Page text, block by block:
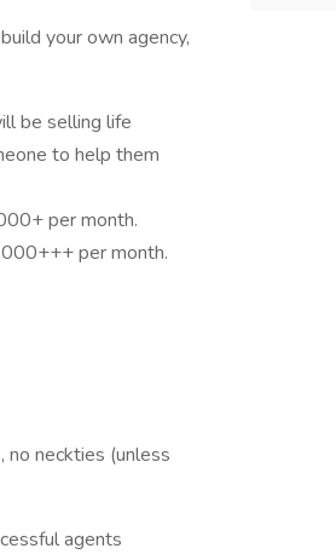
your own agency,
be selling life
to help them
per month.
per month.
no neckties (unless
agents